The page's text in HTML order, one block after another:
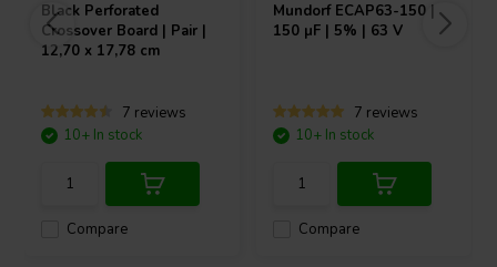
Black Perforated
Crossover Board | Pair |
12,70 x 17,78 cm
7 reviews
Compare
10+ In stock
Mundorf ECAP63-150 |
150 µF | 5% | 63 V
7 reviews
Compare
10+ In stock